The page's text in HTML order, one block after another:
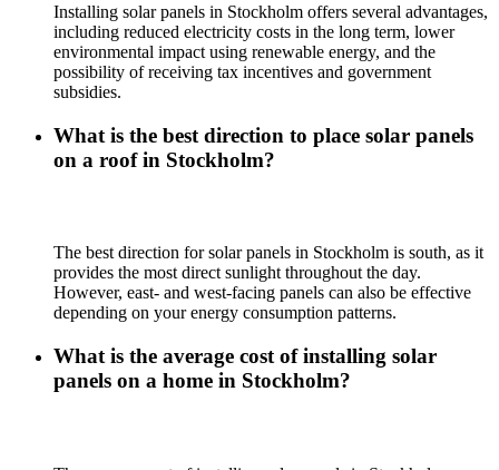
Installing solar panels in Stockholm offers several advantages,
including reduced electricity costs in the long term, lower
environmental impact using renewable energy, and the
possibility of receiving tax incentives and government
subsidies.
What is the best direction to place solar panels
on a roof in Stockholm?
The best direction for solar panels in Stockholm is south, as it
provides the most direct sunlight throughout the day.
However, east- and west-facing panels can also be effective
depending on your energy consumption patterns.
What is the average cost of installing solar
panels on a home in Stockholm?